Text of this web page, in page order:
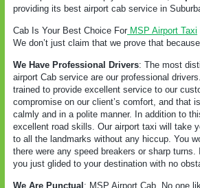
providing its best airport cab service in
Cab Is Your Best Choice For MSP Airport Taxi
We don’t just claim that we prove that
We Have Professional Drivers: The most
airport Cab service are our professional
trained to provide excellent service to our
compromise on our client’s comfort, and that
calmly and in a polite manner. In addition to
excellent road skills. Our airport taxi will take
to all the landmarks without any hiccup. You
there were any speed breakers or sharp turns.
you just glided to your destination with no
We Are Punctual : MSP Airport Cab No one